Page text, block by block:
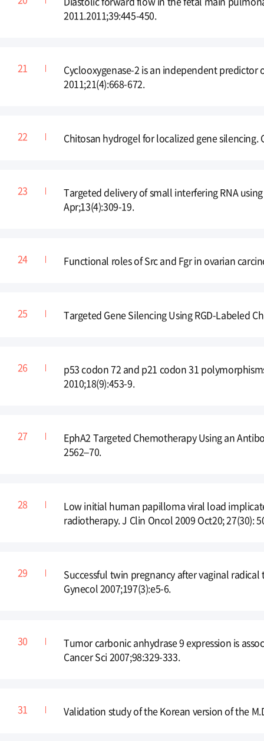
2011.2011;39:445-450.
Cyclooxygenase-2 is an independent
2011;21(4):668-672.
Chitosan hydrogel for localized gene silencing.
Targeted delivery of small interfering RNA
Apr;13(4):309-19.
Functional roles of Src and Fgr in ovarian
Targeted Gene Silencing Using RGD-Labeled
p53 codon 72 and p21 codon 31
2010;18(9):453-9.
EphA2 Targeted Chemotherapy Using an
2562–70.
Low initial human papilloma viral load
radiotherapy. J Clin Oncol 2009 Oct20; 27(30):
Successful twin pregnancy after vaginal
Gynecol 2007;197(3):e5-6.
Tumor carbonic anhydrase 9 expression is
Cancer Sci 2007;98:329-333.
Validation study of the Korean version of the